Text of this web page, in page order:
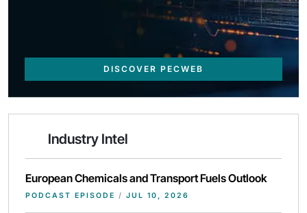
DISCOVER PECWEB
Industry Intel
European Chemicals and Transport Fuels Outlook
PODCAST EPISODE / JUL 10, 2026